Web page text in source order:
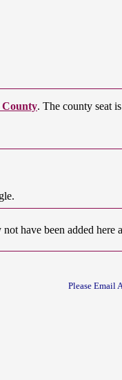
County. The county seat
have been added here
Please Email